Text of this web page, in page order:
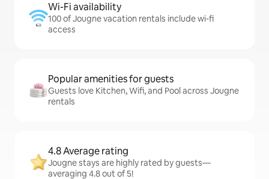
Wi-Fi availability
100 of Jougne vacation rentals include wi-fi
access
Popular amenities for guests
Guests love Kitchen, Wifi, and Pool across Jougne
rentals
4.8 Average rating
Jougne stays are highly rated by guests—
averaging 4.8 out of 5!